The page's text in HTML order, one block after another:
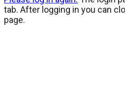
tab. After logging in you can
page.